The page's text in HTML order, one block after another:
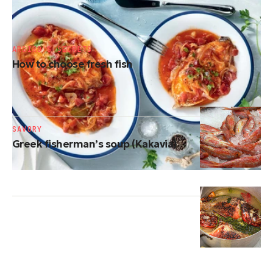
Greek-style baked fish (Plaki)
How to choose fresh fish
ARGIRO'S SECRETS
Greek fisherman’s soup (Kakavia)
SAVORY